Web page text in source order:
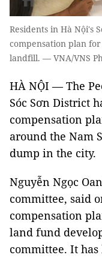
Residents in Hà Nội's
compensation plan
landfill. — VNA/VNS
HÀ NỘI — The
Sóc Sơn District
compensation
around the Nam
dump in the city.
Nguyễn Ngọc
committee, said
compensation
land fund
committee. It